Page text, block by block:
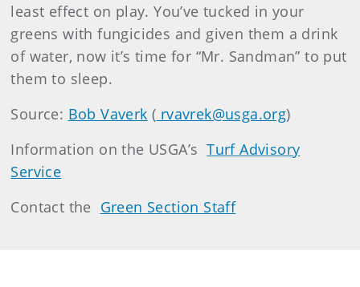
least effect on play. You’ve tucked in your
greens with fungicides and given them a drink
of water, now it’s time for “Mr. Sandman” to put
them to sleep.
Source: Bob Vaverk ( rvavrek@usga.org)
Information on the USGA’sTurf Advisory
Service
Contact the Green Section Staff